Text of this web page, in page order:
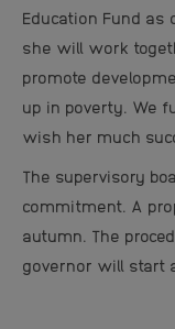
Education Fund as
she will work
promote
up in poverty. We
wish her much
The supervisory
commitment. A
autumn. The
governor will start